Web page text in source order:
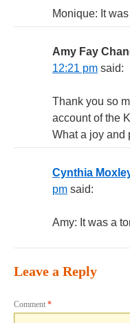
Monique: It
Amy Fay
12:21 pm said:
Thank you so
account of the
What a joy and
Cynthia
pm said:
Amy: It was a
Leave a Reply
Comment *